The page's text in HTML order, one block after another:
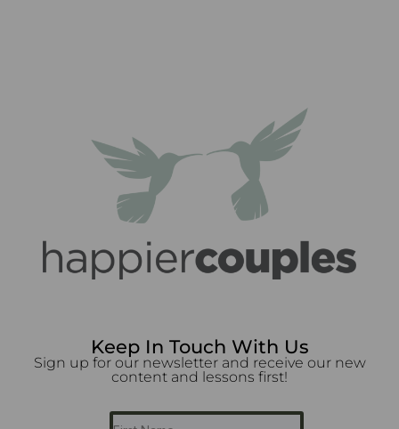
Keep In Touch With Us
Sign up for our newsletter and receive our new
content and lessons first!